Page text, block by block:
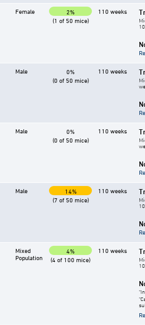
Female
2%
(1 of 50 mice)
110 weeks
Male
0%
(0 of 50 mice)
110 weeks
Male
0%
(0 of 50 mice)
110 weeks
Male
14%
(7 of 50 mice)
110 weeks
Mixed
Population
4%
(4 of 100 mice)
110 weeks